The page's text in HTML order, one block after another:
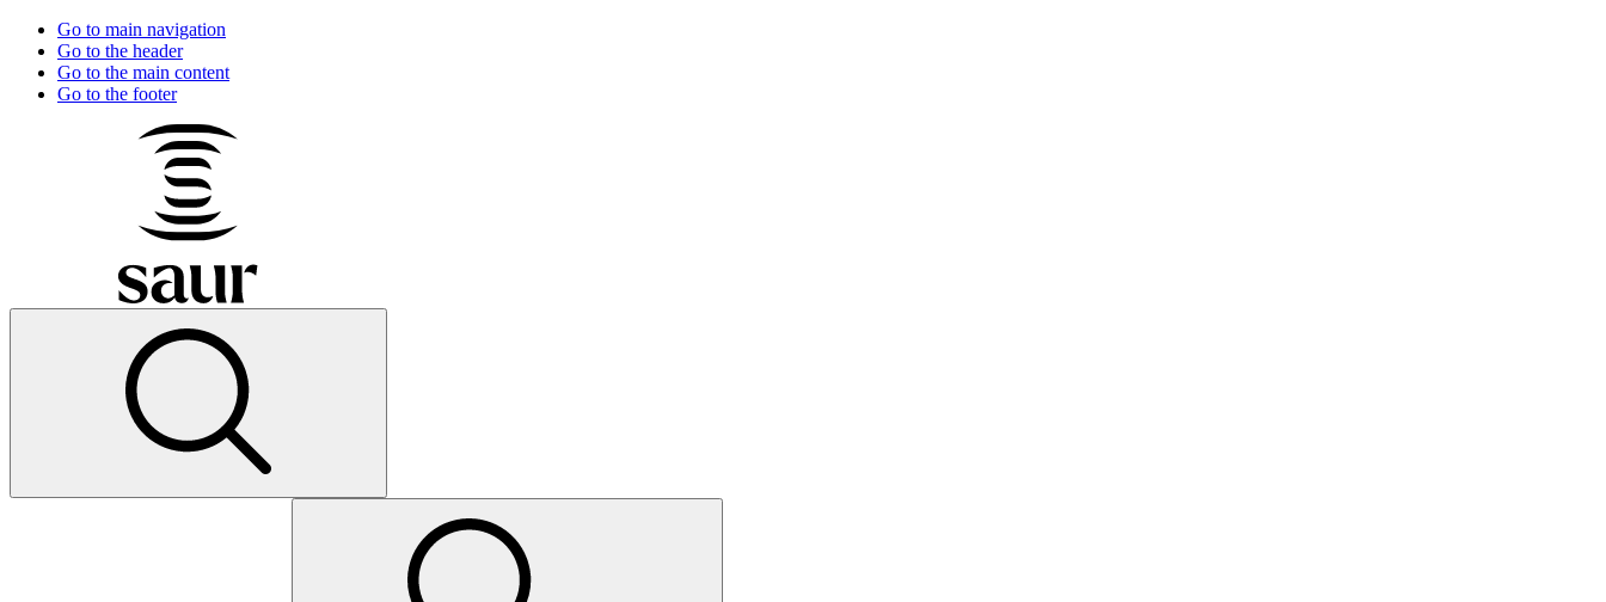
Go to main navigation
Go to the header
Go to the main content
Go to the footer